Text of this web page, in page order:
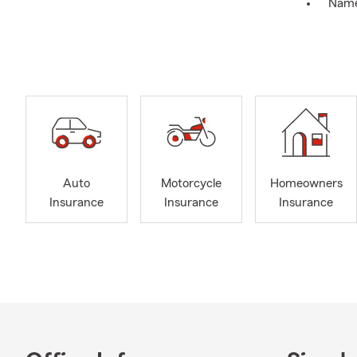
current
Choose
By
In
Auto
Insurance
Motorcycle
Insurance
Homeowners
Insurance